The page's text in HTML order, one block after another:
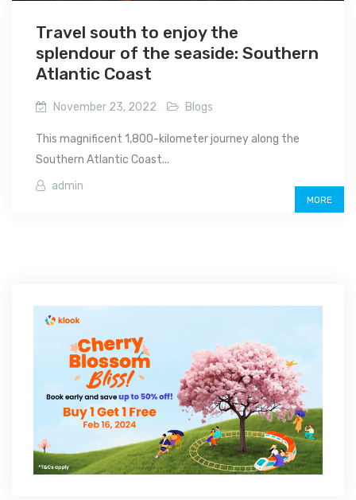
Travel south to enjoy the
splendour of the seaside: Southern
Atlantic Coast
November 23, 2022 Blogs
This magnificent 1,800-kilometer journey along the
Southern Atlantic Coast...
admin
MORE